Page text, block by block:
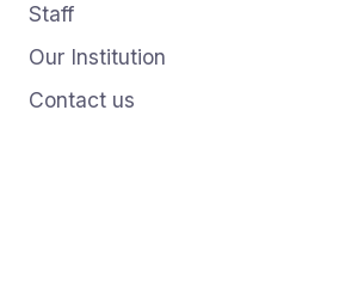
Staff
Our Institution
Contact us